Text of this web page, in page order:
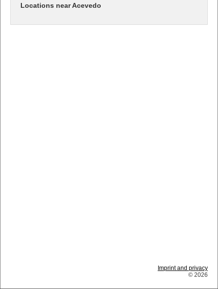
Locations near Acevedo
Imprint and privacy
© 2026